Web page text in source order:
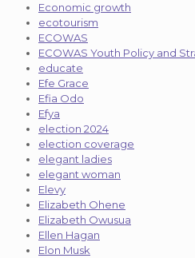
Economic growth
ecotourism
ECOWAS
ECOWAS Youth Policy and
educate
Efe Grace
Efia Odo
Efya
election 2024
election coverage
elegant ladies
elegant woman
Elevy
Elizabeth Ohene
Elizabeth Owusua
Ellen Hagan
Elon Musk